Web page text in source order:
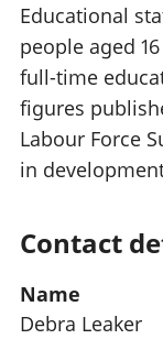
Educational
people aged
full-time
figures
Labour Force
in
Contact
Name
Debra Leaker